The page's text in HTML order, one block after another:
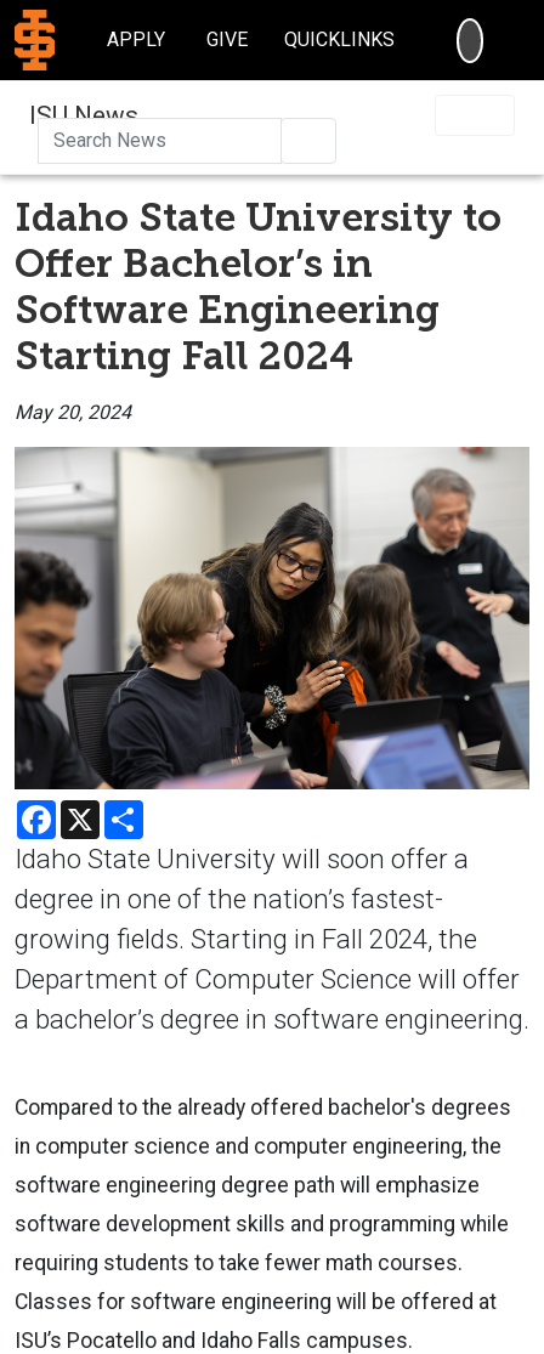
APPLY GIVE QUICKLINKS
ISU News
Idaho State University to
Offer Bachelor’s in
Software Engineering
Starting Fall 2024
May 20, 2024
Facebook
X
Idaho State University will soon offer a
degree in one of the nation’s fastest-
growing fields. Starting in Fall 2024, the
Department of Computer Science will offer
a bachelor’s degree in software engineering.
Compared to the already offered bachelor's degrees
in computer science and computer engineering, the
software engineering degree path will emphasize
software development skills and programming while
requiring students to take fewer math courses.
Classes for software engineering will be offered at
ISU’s Pocatello and Idaho Falls campuses.